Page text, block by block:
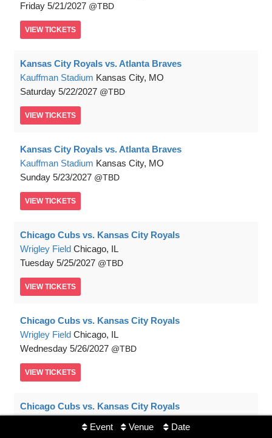
Event Venue Date
Friday 5/21/2027 TBD
VIEW TICKETS
Kansas City Royals vs. Atlanta Braves
Kauffman Stadium Kansas City, MO
Saturday 5/22/2027 TBD
VIEW TICKETS
Kansas City Royals vs. Atlanta Braves
Kauffman Stadium Kansas City, MO
Sunday 5/23/2027 TBD
VIEW TICKETS
Chicago Cubs vs. Kansas City Royals
Wrigley Field Chicago, IL
Tuesday 5/25/2027 TBD
VIEW TICKETS
Chicago Cubs vs. Kansas City Royals
Wrigley Field Chicago, IL
Wednesday 5/26/2027 TBD
VIEW TICKETS
Chicago Cubs vs. Kansas City Royals
5/27/2027